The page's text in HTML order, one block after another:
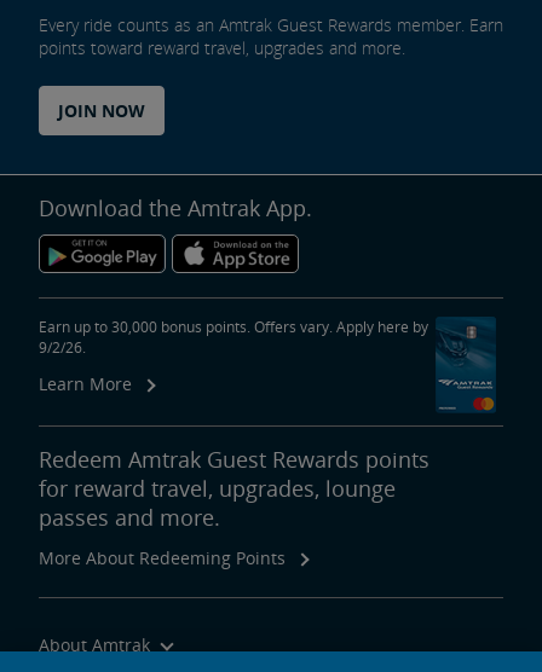
Every ride counts as an Amtrak Guest Rewards member. Earn
points toward reward travel, upgrades and more.
JOIN NOW
Download the Amtrak App.
Earn up to 30,000 bonus points. Offers vary. Apply here by
9/2/26.
Learn More
Redeem Amtrak Guest Rewards points
for reward travel, upgrades, lounge
passes and more.
More About Redeeming Points
About Amtrak